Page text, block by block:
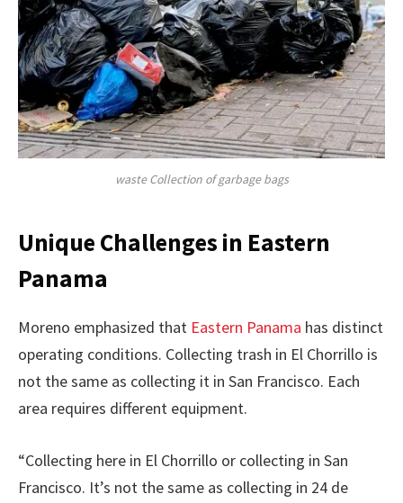
waste Collection of garbage bags
Unique Challenges in Eastern
Panama
Moreno emphasized that Eastern Panama has distinct
operating conditions. Collecting trash in El Chorrillo is
not the same as collecting it in San Francisco. Each
area requires different equipment.
“Collecting here in El Chorrillo or collecting in San
Francisco. It’s not the same as collecting in 24 de